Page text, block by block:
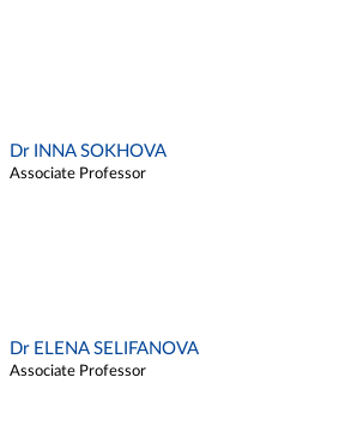
Dr INNA SOKHOVA
Associate Professor
Dr ELENA SELIFANOVA
Associate Professor